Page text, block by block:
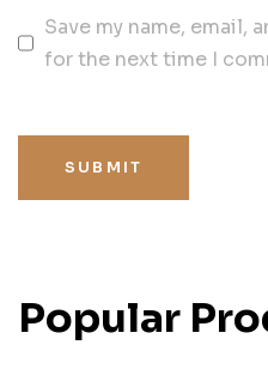
Save my name, email,
for the next time I
SUBMIT
Popular